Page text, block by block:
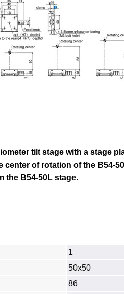
tilt stage with a stage
of rotation of the B54-
the B54-50L stage.
1
50x50
86